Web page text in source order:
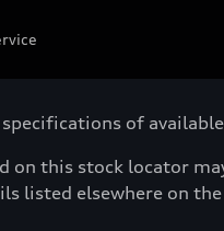
of
on this stock locator
listed elsewhere on